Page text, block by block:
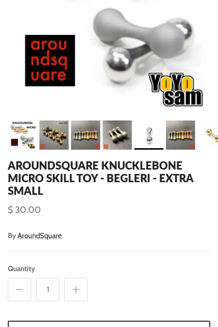
AROUNDSQUARE KNUCKLEBONE
MICRO SKILL TOY - BEGLERI - EXTRA
SMALL
$ 30.00
ByAroundSquare
Quantity